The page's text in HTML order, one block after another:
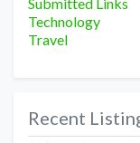
Submitted Links
Technology
Travel
Recent